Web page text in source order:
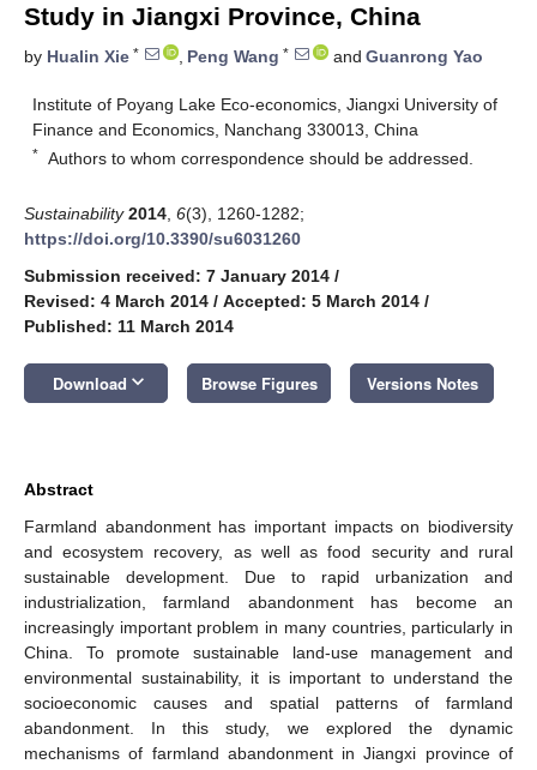
Study in Jiangxi Province, China
by Hualin Xie * , Peng Wang * and Guanrong Yao
Institute of Poyang Lake Eco-economics, Jiangxi University of
Finance and Economics, Nanchang 330013, China
* Authors to whom correspondence should be addressed.
Sustainability 2014 6(3), 1260-1282;
https://doi.org/10.3390/su6031260
Submission received: 7 January 2014 /
Revised: 4 March 2014 / Accepted: 5 March 2014 /
Published: 11 March 2014
Download keyboard_arrow_down Browse Figures Versions Notes
Abstract
Farmland abandonment has important impacts on biodiversity
and ecosystem recovery, as well as food security and rural
sustainable development. Due to rapid urbanization and
industrialization, farmland abandonment has become an
increasingly important problem in many countries, particularly in
China. To promote sustainable land-use management and
environmental sustainability, it is important to understand the
socioeconomic causes and spatial patterns of farmland
abandonment. In this study, we explored the dynamic
mechanisms of farmland abandonment in Jiangxi province of